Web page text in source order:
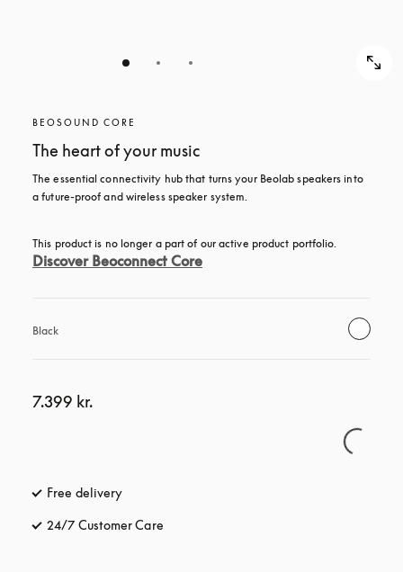
BEOSOUND CORE
The heart of your music
The essential connectivity hub that turns your Beolab speakers into
a future-proof and wireless speaker system.
This product is no longer a part of our active product portfolio.
Discover Beoconnect Core
Black
7.399 kr.
Free delivery
24/7 Customer Care